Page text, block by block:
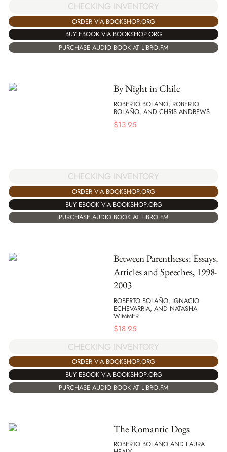
CHECKING INVENTORY
ORDER VIA BOOKSHOP.ORG
BUY EBOOK VIA BOOKSHOP.ORG
PURCHASE AUDIO BOOK AT LIBRO.FM
By Night in Chile
ROBERTO BOLAÑO, ROBERTO
BOLAÑO, AND CHRIS ANDREWS
$13.95
CHECKING INVENTORY
ORDER VIA BOOKSHOP.ORG
BUY EBOOK VIA BOOKSHOP.ORG
PURCHASE AUDIO BOOK AT LIBRO.FM
Between Parentheses: Essays,
Articles and Speeches, 1998-
2003
ROBERTO BOLAÑO, IGNACIO
ECHEVARRIA, AND NATASHA
WIMMER
$18.95
CHECKING INVENTORY
ORDER VIA BOOKSHOP.ORG
BUY EBOOK VIA BOOKSHOP.ORG
PURCHASE AUDIO BOOK AT LIBRO.FM
The Romantic Dogs
ROBERTO BOLAÑO AND LAURA